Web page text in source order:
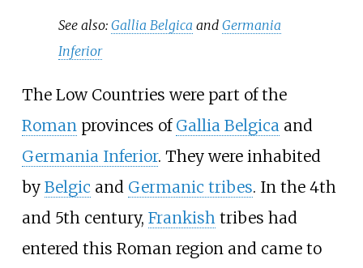
See also:Gallia Belgica andGermania
Inferior
The Low Countries were part of the
Roman provinces of Gallia Belgica and
Germania Inferior. They were inhabited
by Belgic and Germanic tribes. In the 4th
and 5th century, Frankish tribes had
entered this Roman region and came to